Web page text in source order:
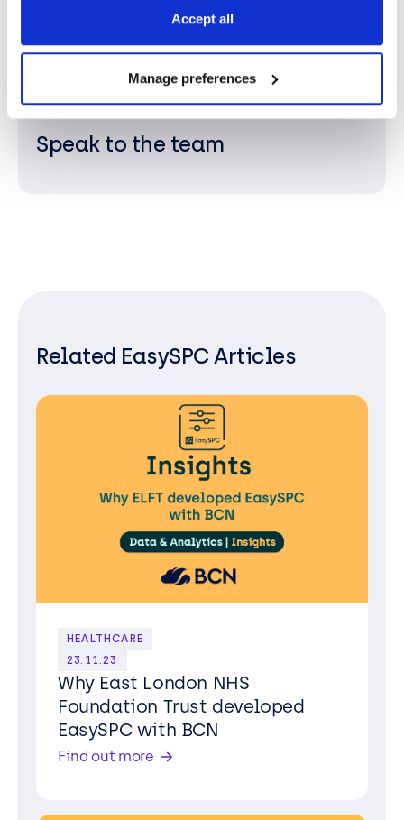
Accept all
Manage preferences
and supporting ongoing and data-driven process
improvements.
Speak to the team
Related EasySPC Articles
HEALTHCARE
23.11.23
Why East London NHS
Foundation Trust developed
EasySPC with BCN
Find out more